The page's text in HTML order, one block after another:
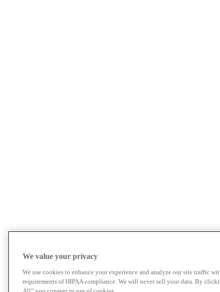
We value your privacy
We use cookies to enhance your experience and analyze our site traffic
requirements of HIPAA compliance. We will never sell your data. By